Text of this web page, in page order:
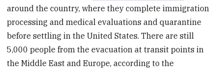
around the country, where they complete immigration
processing and medical evaluations and quarantine
before settling in the United States. There are still
5,000 people from the evacuation at transit points in
the Middle East and Europe, according to the